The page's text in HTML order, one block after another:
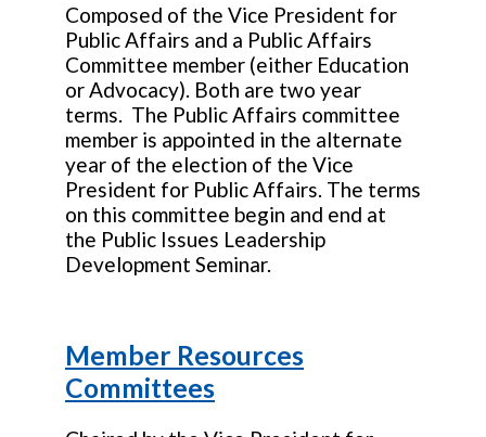
Composed of the Vice President for
Public Affairs and a Public Affairs
Committee member (either Education
or Advocacy). Both are two year
terms. The Public Affairs committee
member is appointed in the alternate
year of the election of the Vice
President for Public Affairs. The terms
on this committee begin and end at
the Public Issues Leadership
Development Seminar.
Member Resources
Committees